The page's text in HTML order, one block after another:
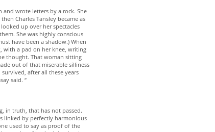
and wrote letters by a rock. She
Charles Tansley became as
up over her spectacles
She was highly conscious
have been a shadow.) When
with a pad on her knee, writing
thought. That woman sitting
out of that miserable silliness
after all these years
said. “
in truth, that has not passed.
linked by perfectly harmonious
used to say as proof of the